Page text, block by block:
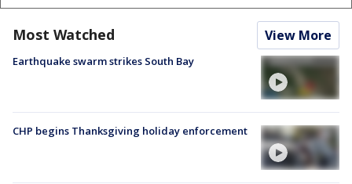
Most Watched View More
Earthquake swarm strikes South Bay
CHP begins Thanksgiving holiday enforcement